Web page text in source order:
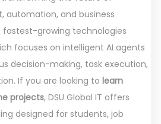
automation, and business
growing technologies
focuses on intelligent AI agents
decision-making, task execution,
If you are looking to learn
projects, DSU Global IT offers
designed for students, job